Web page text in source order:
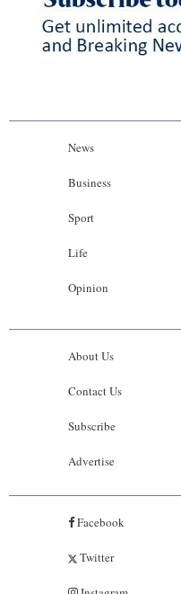
News
Business
Sport
Life
Opinion
About Us
Contact Us
Subscribe
Advertise
Facebook
Twitter